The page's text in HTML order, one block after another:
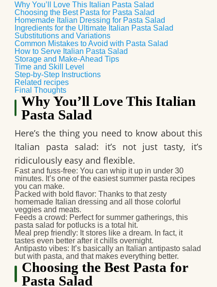
Why You’ll Love This Italian Pasta Salad
Choosing the Best Pasta for Pasta Salad
Homemade Italian Dressing for Pasta Salad
Ingredients for the Ultimate Italian Pasta Salad
Substitutions and Variations
Common Mistakes to Avoid with Pasta Salad
How to Serve Italian Pasta Salad
Storage and Make-Ahead Tips
Time and Skill Level
Step-by-Step Instructions
Related recipes
Final Thoughts
Why You’ll Love This Italian
Pasta Salad
Here’s the thing you need to know about this
Italian pasta salad: it’s not just tasty, it’s
ridiculously easy and flexible.
Fast and fuss-free: You can whip it up in under 30
minutes. It’s one of the easiest summer pasta recipes
you can make.
Packed with bold flavor: Thanks to that zesty
homemade Italian dressing and all those colorful
veggies and meats.
Feeds a crowd: Perfect for summer gatherings, this
pasta salad for potlucks is a total hit.
Meal prep friendly: It stores like a dream. In fact, it
tastes even better after it chills overnight.
Antipasto vibes: It’s basically an Italian antipasto salad
but with pasta, and that makes everything better.
Choosing the Best Pasta for
Pasta Salad